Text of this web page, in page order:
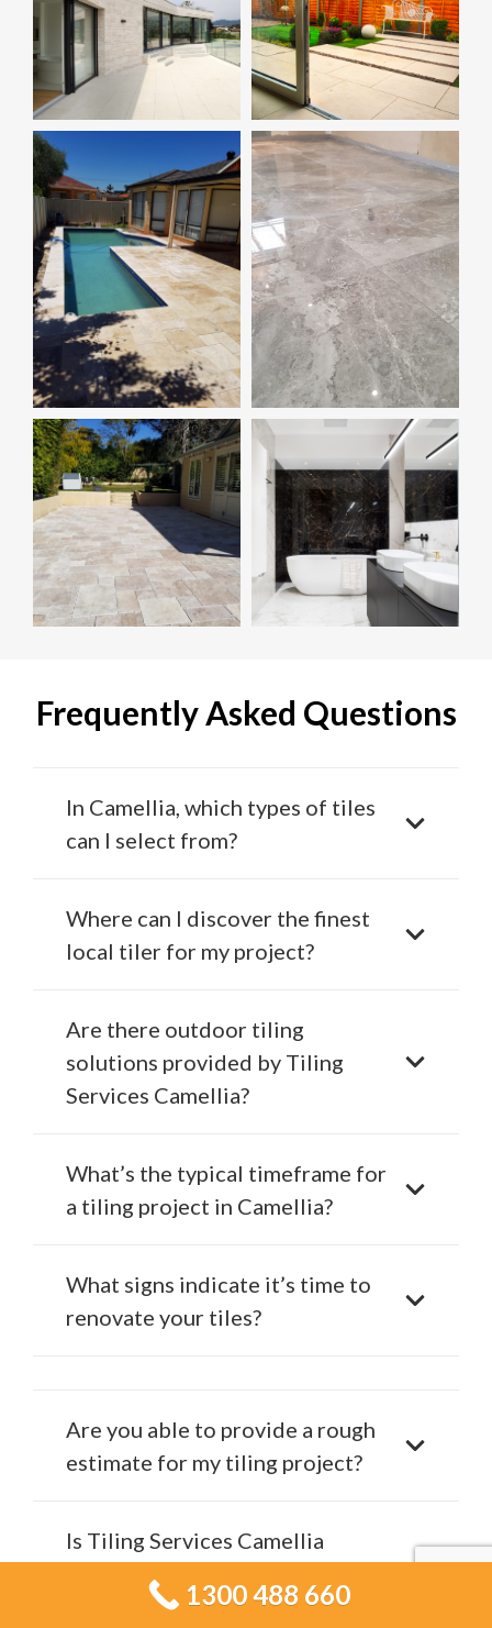
Frequently Asked Questions
In Camellia, which types of tiles
can I select from?
Where can I discover the finest
local tiler for my project?
Are there outdoor tiling
solutions provided by Tiling
Services Camellia?
What’s the typical timeframe for
a tiling project in Camellia?
What signs indicate it’s time to
renovate your tiles?
Are you able to provide a rough
estimate for my tiling project?
Is Tiling Services Camellia
Camellia market?1300 488 660